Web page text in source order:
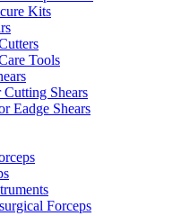
Kits
Tools
Shears
Eadge Shears
Forceps